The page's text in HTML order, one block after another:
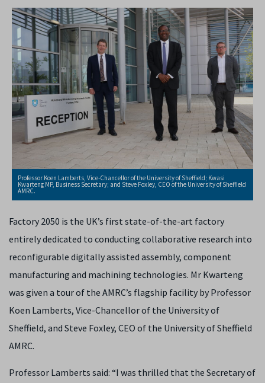
Professor Koen Lamberts, Vice-Chancellor of the University of Sheffield; Kwasi
Kwarteng MP, Business Secretary; and Steve Foxley, CEO of the University of Sheffield
AMRC.
Factory 2050 is the UK’s first state-of-the-art factory
entirely dedicated to conducting collaborative research into
reconfigurable digitally assisted assembly, component
manufacturing and machining technologies. Mr Kwarteng
was given a tour of the AMRC’s flagship facility by Professor
Koen Lamberts, Vice-Chancellor of the University of
Sheffield, and Steve Foxley, CEO of the University of Sheffield
AMRC.
Professor Lamberts said: “I was thrilled that the Secretary of